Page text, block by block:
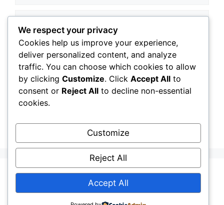
Email
Website
Save my name, email, and website in this
browser for the next time I comment.
Terms and Conditions DMCA
Disclaimer
Contact Us
Privacy Policy
We respect your privacy
Cookies help us improve your experience,
deliver personalized content, and analyze
traffic. You can choose which cookies to allow
by clicking Customize. Click Accept All to
consent or Reject All to decline non-essential
cookies.
Customize
Reject All
Accept All